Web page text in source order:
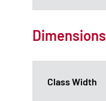
Dimensions
Class Width